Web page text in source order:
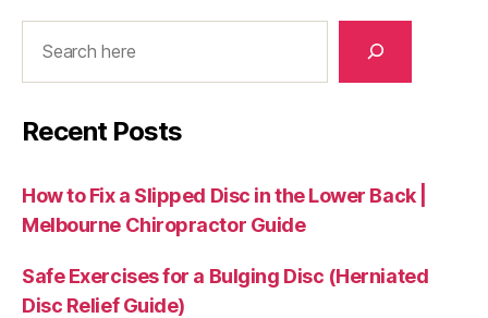
Recent Posts
How to Fix a Slipped Disc in the Lower Back |
Melbourne Chiropractor Guide
Safe Exercises for a Bulging Disc (Herniated
Disc Relief Guide)